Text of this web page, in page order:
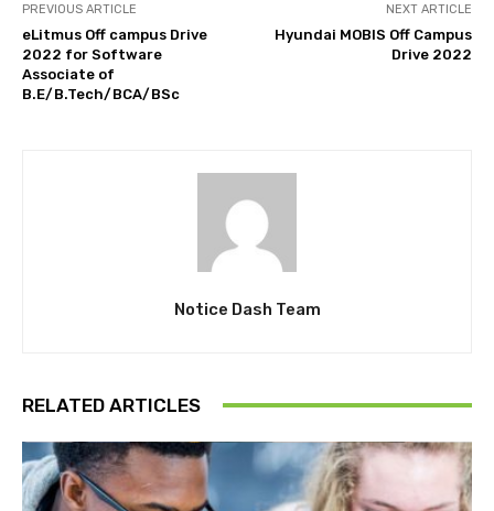
PREVIOUS ARTICLE
eLitmus Off campus Drive
2022 for Software
Associate of
B.E/B.Tech/BCA/BSc
NEXT ARTICLE
Hyundai MOBIS Off Campus
Drive 2022
Notice Dash Team
RELATED ARTICLES